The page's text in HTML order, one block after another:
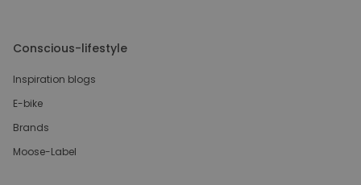
Conscious-lifestyle
Inspiration blogs
E-bike
Brands
Moose-Label